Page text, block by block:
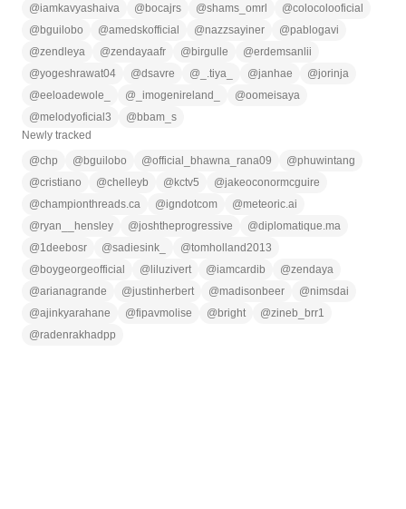
@iamkavyashaiva @ bocajrs @shams_omrl @colocolooficial
@ bguilobo @amedskofficial @nazzsayiner @pablogavi
@zendleya @zendayaafr @ birgulle @erdemsanlii
@yogeshrawat04 @dsavre @ _.tiya_ @janhae @jorinja
@eeloadewole_ @ _imogenireland_ @oomeisaya
@melodyoficial3 @ bbam_s
Newly tracked
@chp @ bguilobo @official_bhawna_rana09 @phuwintang
@cristiano @chelleyb @ kctv5 @jakeoconormcguire
@championthreads.ca @igndotcom @meteoric.ai
@ryan__hensley @joshtheprogressive @diplomatique.ma
@1deebosr @sadiesink_ @tomholland2013
@ boygeorgeofficial @ liluzivert @iamcardib @zendaya
@arianagrande @justinherbert @madisonbeer @nimsdai
@ajinkyarahane @fipavmolise @ bright @zineb_brr1
@radenrakhadpp